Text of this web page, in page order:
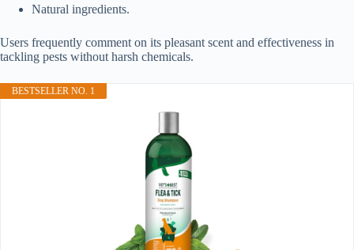
Natural ingredients.
Users frequently comment on its pleasant scent and effectiveness in
tackling pests without harsh chemicals.
BESTSELLER NO. 1